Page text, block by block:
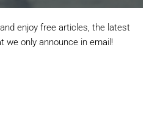
enjoy free articles, the latest
we only announce in email!